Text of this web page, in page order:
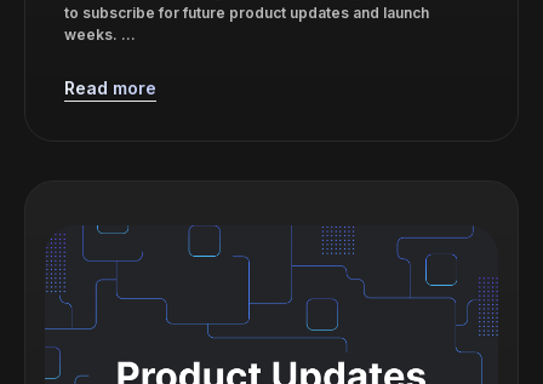
to subscribe for future product updates and launch
weeks. ...
Read more